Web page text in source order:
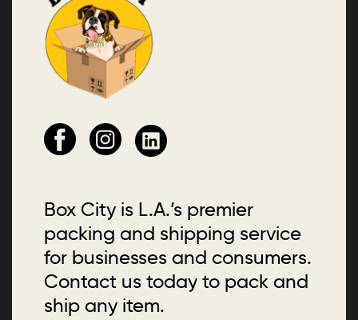
Box City is L.A.’s premier
packing and shipping service
for businesses and consumers.
Contact us today to pack and
ship any item.